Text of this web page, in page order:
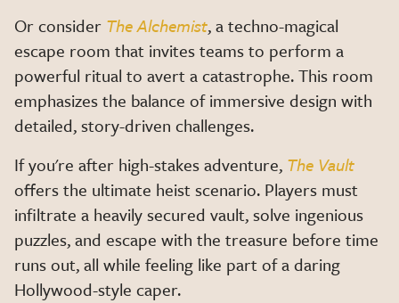
Or consider The Alchemist, a techno-magical
escape room that invites teams to perform a
powerful ritual to avert a catastrophe. This room
emphasizes the balance of immersive design with
detailed, story-driven challenges.
If you're after high-stakes adventure, The Vault
offers the ultimate heist scenario. Players must
infiltrate a heavily secured vault, solve ingenious
puzzles, and escape with the treasure before time
runs out, all while feeling like part of a daring
Hollywood-style caper.